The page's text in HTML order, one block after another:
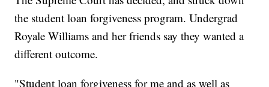
the student loan forgiveness program. Undergrad
Royale Williams and her friends say they wanted a
different outcome.
"Student loan forgiveness for me and as well as